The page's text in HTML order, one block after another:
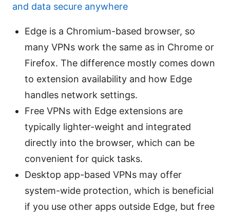
and data secure anywhere
Edge is a Chromium-based browser, so
many VPNs work the same as in Chrome or
Firefox. The difference mostly comes down
to extension availability and how Edge
handles network settings.
Free VPNs with Edge extensions are
typically lighter-weight and integrated
directly into the browser, which can be
convenient for quick tasks.
Desktop app-based VPNs may offer
system-wide protection, which is beneficial
if you use other apps outside Edge, but free